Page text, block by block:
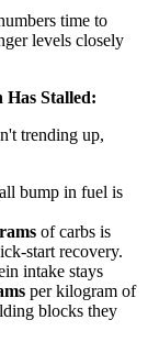
time to
levels closely
Has Stalled:
trending up,
bump in fuel is
of carbs is
start recovery.
intake stays
per kilogram of
blocks they